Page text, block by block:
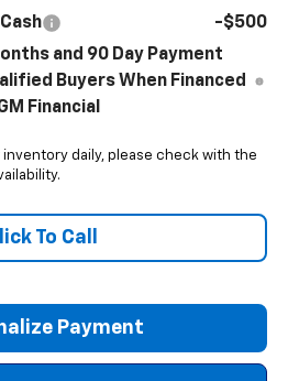
-$500
and 90 Day Payment
Buyers When Financed
Financial
daily, please check with the
To Call
Payment